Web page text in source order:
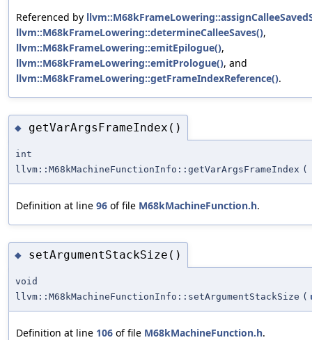
Referenced by
llvm::M68kFrameLowering::determineCalleeSaves(),
llvm::M68kFrameLowering::emitEpilogue(),
llvm::M68kFrameLowering::emitPrologue(), and
llvm::M68kFrameLowering::getFrameIndexReference().
◆ getVarArgsFrameIndex()
int
llvm::M68kMachineFunctionInfo::getVarArgsFrameIndex (
Definition at line 96 of file M68kMachineFunction.h.
◆ setArgumentStackSize()
void
llvm::M68kMachineFunctionInfo::setArgumentStackSize (
Definition at line 106 of file M68kMachineFunction.h.